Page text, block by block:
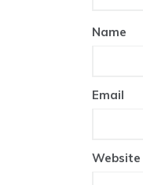
Name
Email
Website